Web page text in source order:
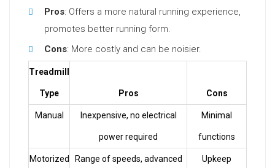
Pros: Offers a more natural running experience,
promotes better running form.
Cons: More costly and can be noisier.
Treadmill
Type Pros Cons
Manual Inexpensive, no electrical
power required
Minimal
functions
Motorized Range of speeds, advanced Upkeep